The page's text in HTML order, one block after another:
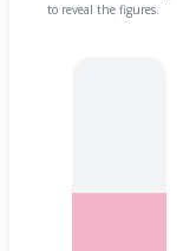
to reveal the figures.